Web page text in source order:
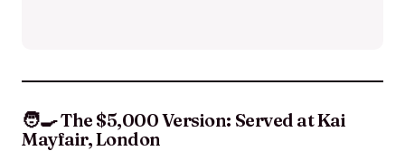
🧑‍🍳 The $5,000 Version: Served at Kai
Mayfair, London